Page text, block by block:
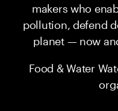
makers who
pollution, defend
planet — now
Food & Water